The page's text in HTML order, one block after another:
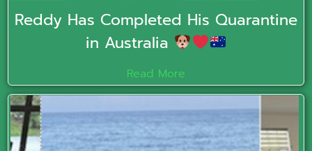
Reddy Has Completed His Quarantine
in Australia
Read More